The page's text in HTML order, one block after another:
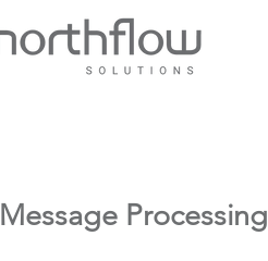
Message Processing